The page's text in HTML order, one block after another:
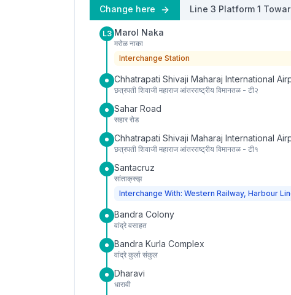
Change here Line 3 Platform 1
L3 Marol Naka
मरोळ नाका
Interchange Station
Chhatrapati Shivaji Maharaj International
छत्रपती शिवाजी महाराज आंतरराष्ट्रीय विमानतळ - टी२
Sahar Road
सहार रोड
Chhatrapati Shivaji Maharaj International
छत्रपती शिवाजी महाराज आंतरराष्ट्रीय विमानतळ - टी१
Santacruz
सांताक्रुझ
Interchange With: Western Railway, Harbour
Bandra Colony
वांद्रे वसाहत
Bandra Kurla Complex
वांद्रे कुर्ला संकुल
Dharavi
धारावी